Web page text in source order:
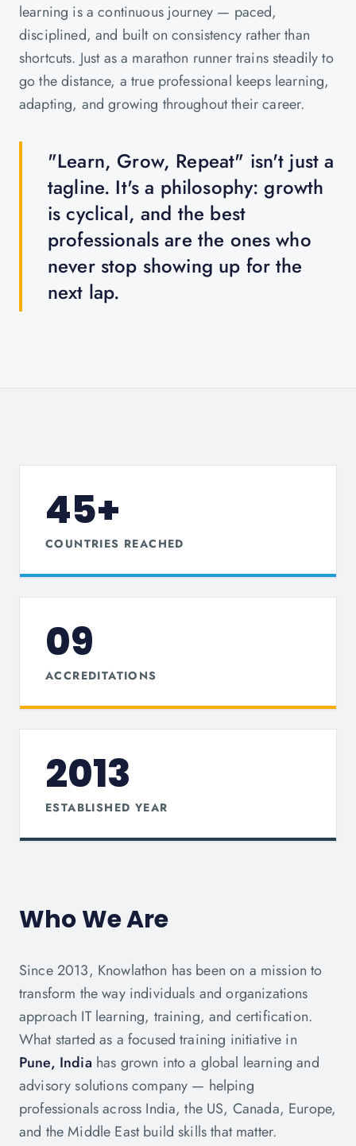
learning is a continuous journey — paced,
disciplined, and built on consistency rather than
shortcuts. Just as a marathon runner trains steadily to
go the distance, a true professional keeps learning,
adapting, and growing throughout their career.
"Learn, Grow, Repeat" isn't just a
tagline. It's a philosophy: growth
is cyclical, and the best
professionals are the ones who
never stop showing up for the
next lap.
45+
COUNTRIES REACHED
09
ACCREDITATIONS
2013
ESTABLISHED YEAR
Who We Are
Since 2013, Knowlathon has been on a mission to
transform the way individuals and organizations
approach IT learning, training, and certification.
What started as a focused training initiative in
Pune, India has grown into a global learning and
advisory solutions company — helping
professionals across India, the US, Canada, Europe,
and the Middle East build skills that matter.